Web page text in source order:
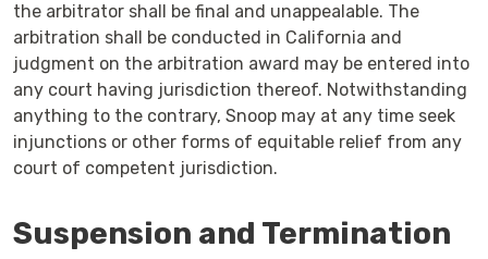
the arbitrator shall be final and unappealable. The
arbitration shall be conducted in California and
judgment on the arbitration award may be entered into
any court having jurisdiction thereof. Notwithstanding
anything to the contrary, Snoop may at any time seek
injunctions or other forms of equitable relief from any
court of competent jurisdiction.
Suspension and Termination